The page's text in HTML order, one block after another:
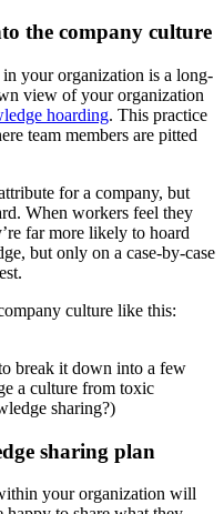
the company culture
your organization is a long-
view of your organization
hoarding. This practice
team members are pitted
for a company, but
When workers feel they
far more likely to hoard
but only on a case-by-case
culture like this:
break it down into a few
a culture from toxic
sharing?)
sharing plan
your organization will